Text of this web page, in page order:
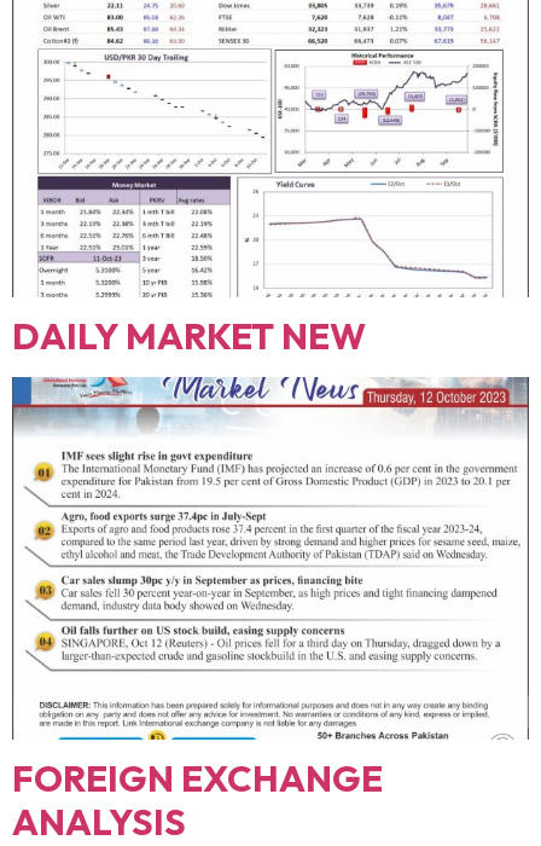
DAILY MARKET NEW
FOREIGN EXCHANGE
ANALYSIS